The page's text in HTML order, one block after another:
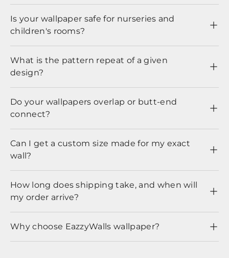
Is your wallpaper safe for nurseries and
children's rooms?
What is the pattern repeat of a given
design?
Do your wallpapers overlap or butt-end
connect?
Can I get a custom size made for my exact
wall?
How long does shipping take, and when will
my order arrive?
Why choose EazzyWalls wallpaper?